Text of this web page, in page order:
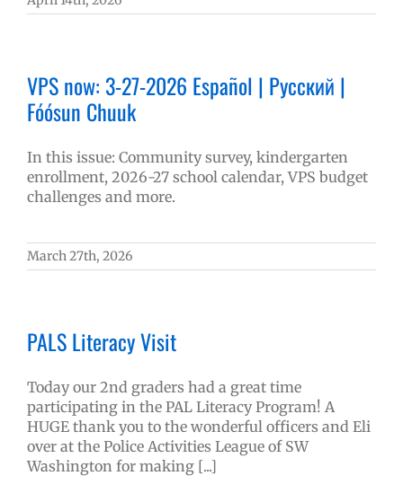
VPS now: 3-27-2026 Español | Русский |
Fóósun Chuuk
In this issue: Community survey, kindergarten
enrollment, 2026-27 school calendar, VPS budget
challenges and more.
March 27th, 2026
PALS Literacy Visit
Today our 2nd graders had a great time
participating in the PAL Literacy Program! A
HUGE thank you to the wonderful officers and Eli
over at the Police Activities League of SW
Washington for making [...]